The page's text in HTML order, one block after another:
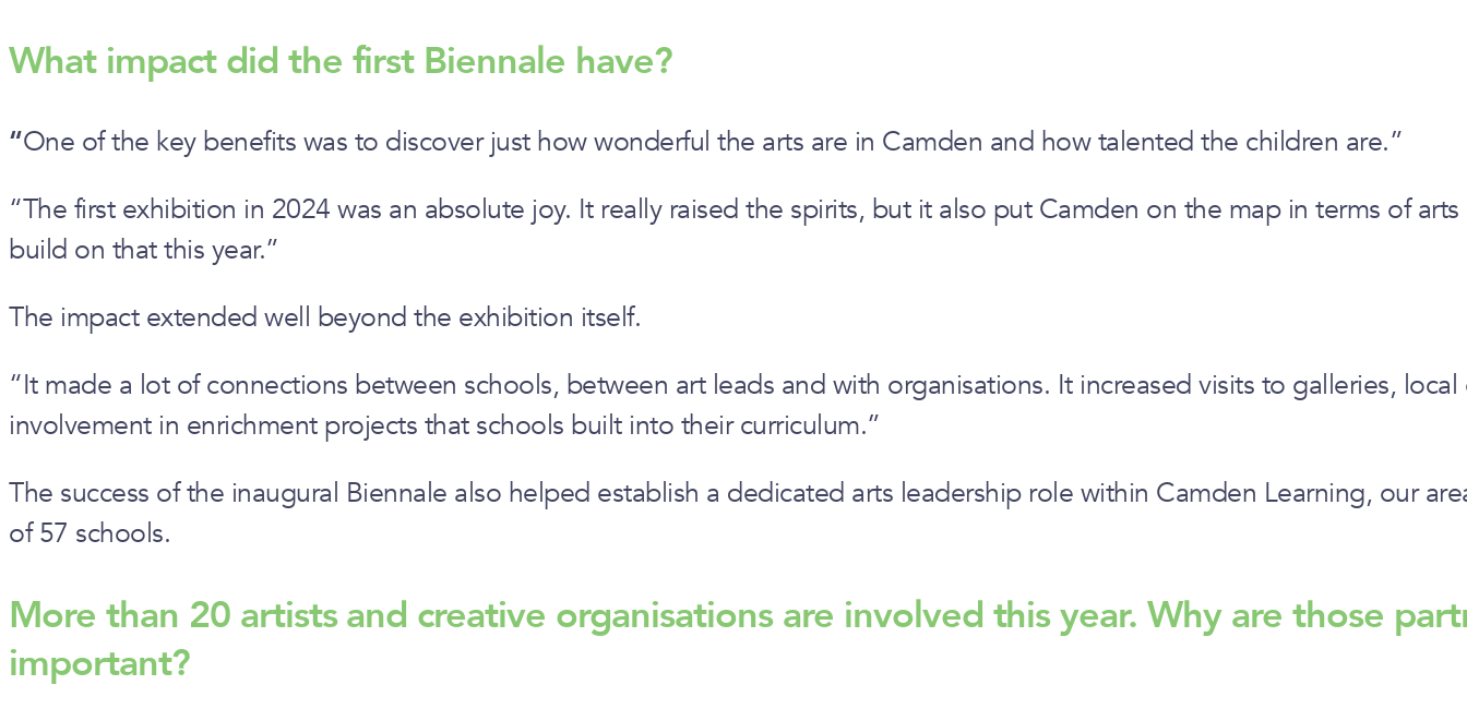
What impact did the first Biennale have?
“One of the key benefits was to discover just how wonderful the arts are in Camden and how talented the children are.”
“The first exhibition in 2024 was an absolute joy. It really raised the spirits, but it also put Camden on the map in terms of
build on that this year.”
The impact extended well beyond the exhibition itself.
“It made a lot of connections between schools, between art leads and with organisations. It increased visits to galleries,
involvement in enrichment projects that schools built into their curriculum.”
The success of the inaugural Biennale also helped establish a dedicated arts leadership role within Camden Learning, our
of 57 schools.
More than 20 artists and creative organisations are involved this year. Why are those
important?